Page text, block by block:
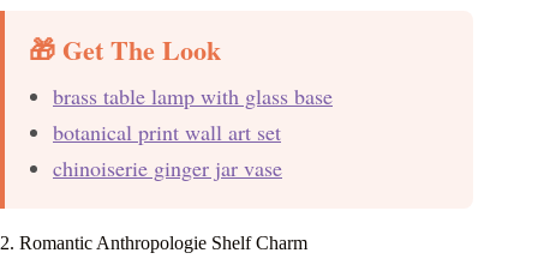
🎁 Get The Look
brass table lamp with glass base
botanical print wall art set
chinoiserie ginger jar vase
2. Romantic Anthropologie Shelf Charm